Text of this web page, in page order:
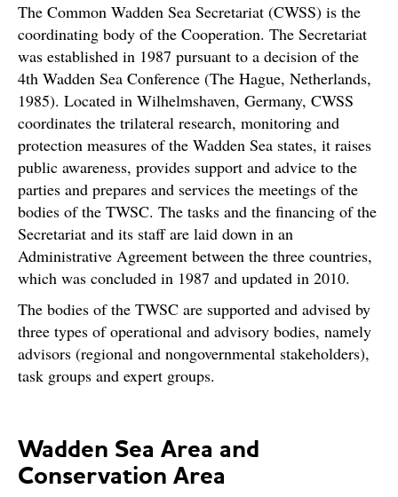
The Common Wadden Sea Secretariat (CWSS) is the
coordinating body of the Cooperation. The Secretariat
was established in 1987 pursuant to a decision of the
4th Wadden Sea Conference (The Hague, Netherlands,
1985). Located in Wilhelmshaven, Germany, CWSS
coordinates the trilateral research, monitoring and
protection measures of the Wadden Sea states, it raises
public awareness, provides support and advice to the
parties and prepares and services the meetings of the
bodies of the TWSC. The tasks and the financing of the
Secretariat and its staff are laid down in an
Administrative Agreement between the three countries,
which was concluded in 1987 and updated in 2010.
The bodies of the TWSC are supported and advised by
three types of operational and advisory bodies, namely
advisors (regional and nongovernmental stakeholders),
task groups and expert groups.
Wadden Sea Area and
Conservation Area